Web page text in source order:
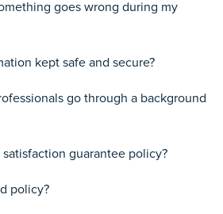
goes wrong during my
kept safe and secure?
go through a background
satisfaction guarantee policy?
policy?